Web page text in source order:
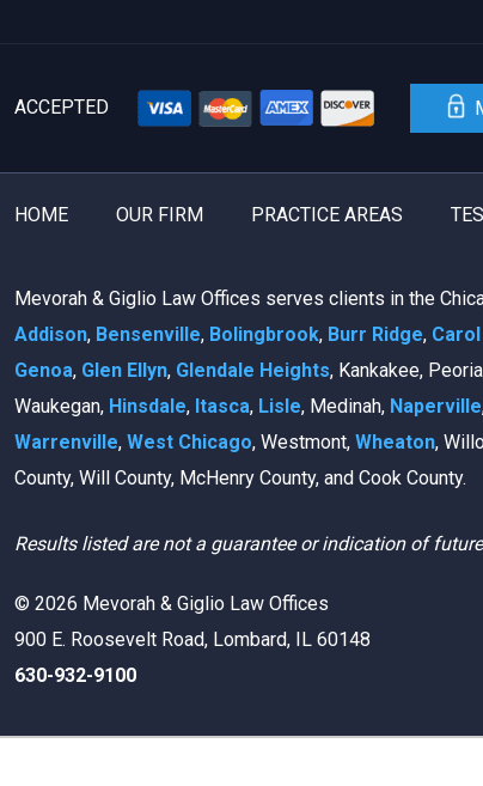
ACCEPTED
HOME OUR FIRM PRACTICE AREAS
Mevorah & Giglio Law Offices serves clients in the
Addison, Bensenville, Bolingbrook, Burr Ridge,
Genoa, Glen Ellyn, Glendale Heights, Kankakee,
Waukegan, Hinsdale, Itasca, Lisle, Medinah, Naperville
Warrenville, West Chicago, Westmont, Wheaton,
County, Will County, McHenry County, and Cook County.
Results listed are not a guarantee or indication of
© 2026 Mevorah & Giglio Law Offices
900 E. Roosevelt Road, Lombard, IL 60148
630-932-9100